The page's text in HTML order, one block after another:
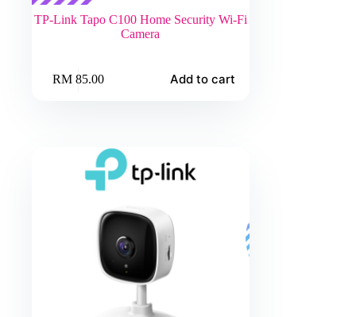
TP-Link Tapo C100 Home Security Wi-Fi
Camera
RM85.00 Add to cart